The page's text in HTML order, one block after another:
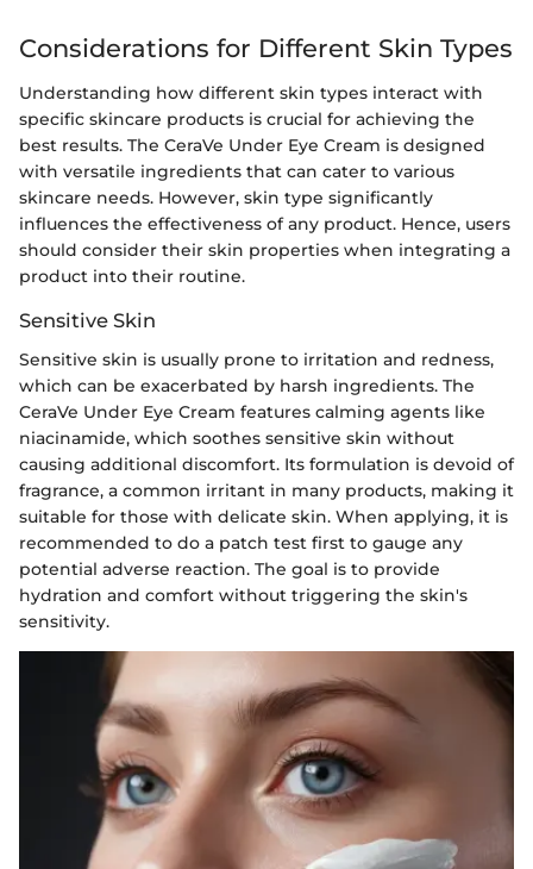
Considerations for Different Skin Types
Understanding how different skin types interact with
specific skincare products is crucial for achieving the
best results. The CeraVe Under Eye Cream is designed
with versatile ingredients that can cater to various
skincare needs. However, skin type significantly
influences the effectiveness of any product. Hence, users
should consider their skin properties when integrating a
product into their routine.
Sensitive Skin
Sensitive skin is usually prone to irritation and redness,
which can be exacerbated by harsh ingredients. The
CeraVe Under Eye Cream features calming agents like
niacinamide, which soothes sensitive skin without
causing additional discomfort. Its formulation is devoid of
fragrance, a common irritant in many products, making it
suitable for those with delicate skin. When applying, it is
recommended to do a patch test first to gauge any
potential adverse reaction. The goal is to provide
hydration and comfort without triggering the skin's
sensitivity.